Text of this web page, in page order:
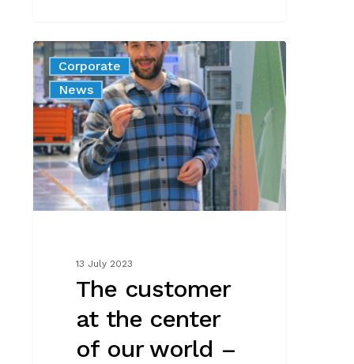
The
customer
at
the
center
of
our
world
–
Farmer
Corporate
News
13 July 2023
The customer
at the center
of our world –